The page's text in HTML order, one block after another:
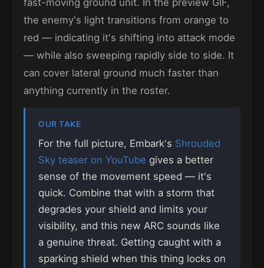
the enemy's light transitions from orange to
red — indicating it's shifting into attack mode
— while also sweeping rapidly side to side. It
can cover lateral ground much faster than
anything currently in the roster.
OUR TAKE
For the full picture, Embark's Shrouded
Sky teaser on YouTube gives a better
sense of the movement speed — it's
quick. Combine that with a storm that
degrades your shield and limits your
visibility, and this new ARC sounds like
a genuine threat. Getting caught with a
sparking shield when this thing locks on